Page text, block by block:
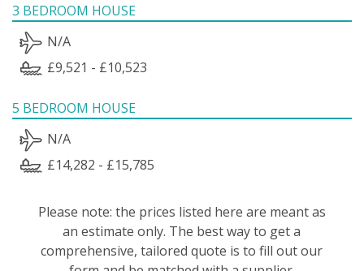
3 BEDROOM HOUSE
N/A
£9,521 - £10,523
5 BEDROOM HOUSE
N/A
£14,282 - £15,785
Please note: the prices listed here are meant as
an estimate only. The best way to get a
comprehensive, tailored quote is to fill out our